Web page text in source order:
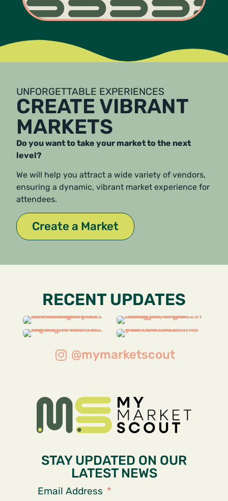
UNFORGETTABLE EXPERIENCES
CREATE VIBRANT
MARKETS
Do you want to take your market to the next
level?
We will help you attract a wide variety of vendors,
ensuring a dynamic, vibrant market experience for
attendees.
Create a Market
RECENT UPDATES
@mymarketscout
STAY UPDATED ON OUR
LATEST NEWS
Email Address